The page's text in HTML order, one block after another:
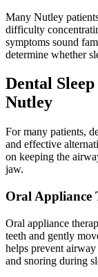
Many Nutley
difficulty
symptoms sound
determine whether
Dental
Nutley
For many patients,
and effective
on keeping the
jaw.
Oral Appliance
Oral appliance
teeth and gently
helps prevent
and snoring during